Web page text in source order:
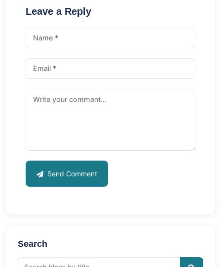
Leave a Reply
Send Comment
Search